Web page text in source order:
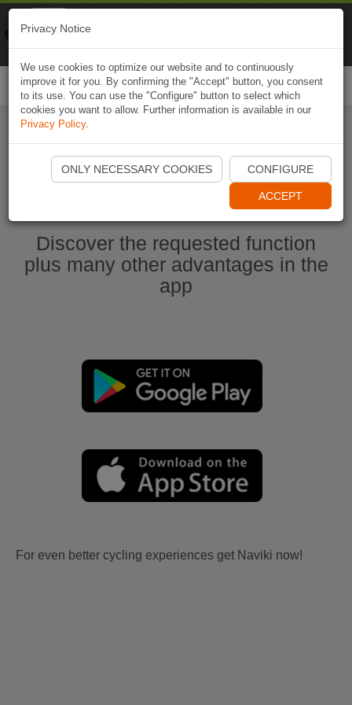
Start Naviki App
Discover the requested function
plus many other advantages in the
app
For even better cycling experiences get Naviki now!
Privacy Notice
We use cookies to optimize our website and to continuously
improve it for you. By confirming the "Accept" button, you consent
to its use. You can use the "Configure" button to select which
cookies you want to allow. Further information is available in our
Privacy Policy.
ONLY NECESSARY COOKIES CONFIGURE
ACCEPT
Naviki